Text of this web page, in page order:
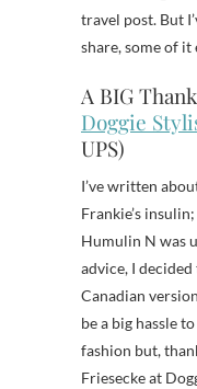
travel post. But
share, some of
A BIG
Doggie
UPS)
I’ve written
Frankie’s
Humulin N was
advice, I
Canadian
be a big hassle
fashion but,
Friesecke at